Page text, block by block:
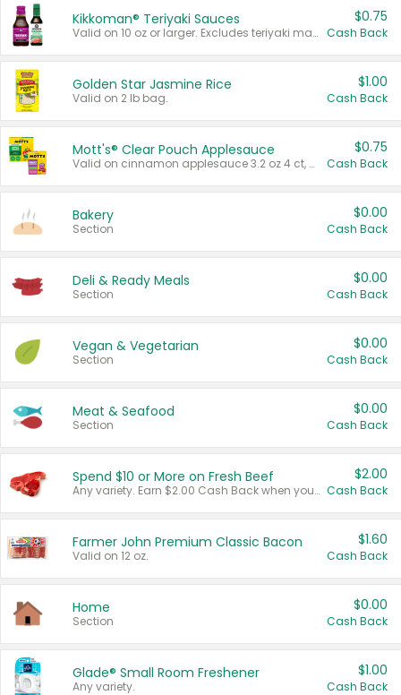
Kikkoman® Teriyaki Sauces
Valid on 10 oz or larger. Excludes teriyaki marinade & sauce original 10 oz.
$0.75
Cash Back
Golden Star Jasmine Rice
Valid on 2 lb bag.
$1.00
Cash Back
Mott's® Clear Pouch Applesauce
Valid on cinnamon applesauce 3.2 oz 4 ct, applesauce 3.2 oz 4 ct, no sugar added applesauce 3.2 oz 4 ct, or fruit smoothie mixed berry 4.2 oz 4 ct.
$0.75
Cash Back
Bakery
Section
$0.00
Cash Back
Deli & Ready Meals
Section
$0.00
Cash Back
Vegan & Vegetarian
Section
$0.00
Cash Back
Meat & Seafood
Section
$0.00
Cash Back
Spend $10 or More on Fresh Beef
Any variety. Earn $2.00 Cash Back when you spend $10 or more before tax and after discounts and coupons in one transaction.
$2.00
Cash Back
Farmer John Premium Classic Bacon
Valid on 12 oz.
$1.60
Cash Back
Home
Section
$0.00
Cash Back
Glade® Small Room Freshener
Any variety.
$1.00
Cash Back